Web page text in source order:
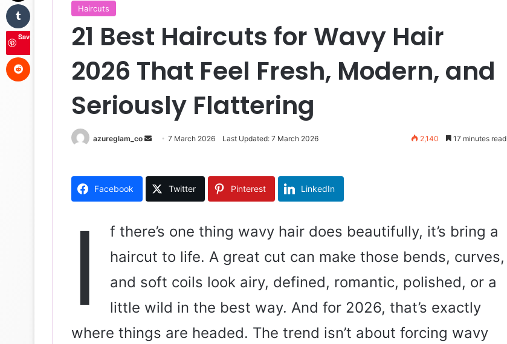
Haircuts
21 Best Haircuts for Wavy Hair
2026 That Feel Fresh, Modern, and
Seriously Flattering
azureglam_co
d
a
m
a
l
7 March 2026 Last Updated: 7 March 2026 2,140 17 minutes read
Facebook Twitter Pinterest LinkedIn
I
f there’s one thing wavy hair does beautifully, it’s bring a
haircut to life. A great cut can make those bends, curves,
and soft coils look airy, defined, romantic, polished, or a
little wild in the best way. And for 2026, that’s exactly
where things are headed. The trend isn’t about forcing wavy
Save